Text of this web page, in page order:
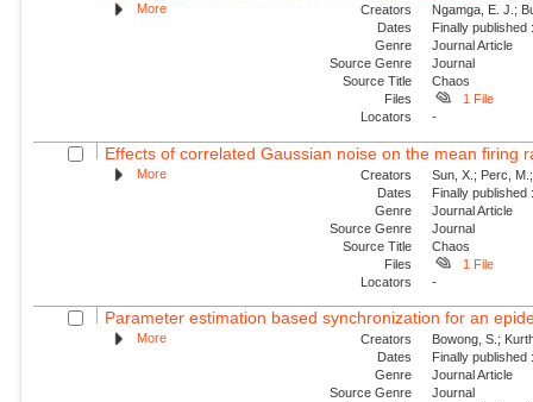
More Creators
Ngamga, E. J.;
Dates
Finally
Genre
Journal Article
Source Genre
Journal
Source Title
Chaos
Files
1 File
Locators
-
Effects of correlated Gaussian noise on the mean firing
More Creators
Sun, X.; Perc,
Dates
Finally
Genre
Journal Article
Source Genre
Journal
Source Title
Chaos
Files
1 File
Locators
-
Parameter estimation based synchronization for an
More Creators
Bowong, S.;
Dates
Finally
Genre
Journal Article
Source Genre
Journal